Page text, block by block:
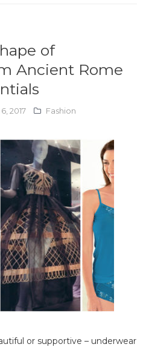
of
Ancient Rome
2017 Fashion
or supportive – underwear